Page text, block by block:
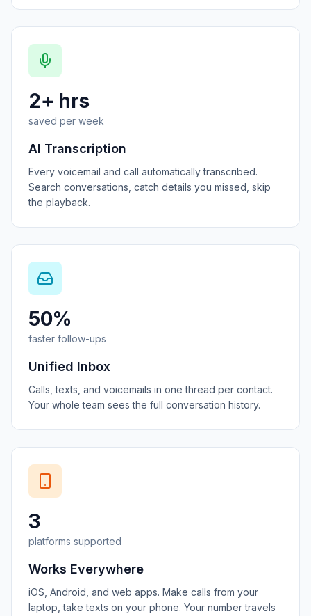
2+ hrs
saved per week
AI Transcription
Every voicemail and call automatically transcribed.
Search conversations, catch details you missed, skip
the playback.
50%
faster follow-ups
Unified Inbox
Calls, texts, and voicemails in one thread per contact.
Your whole team sees the full conversation history.
3
platforms supported
Works Everywhere
iOS, Android, and web apps. Make calls from your
laptop, take texts on your phone. Your number travels